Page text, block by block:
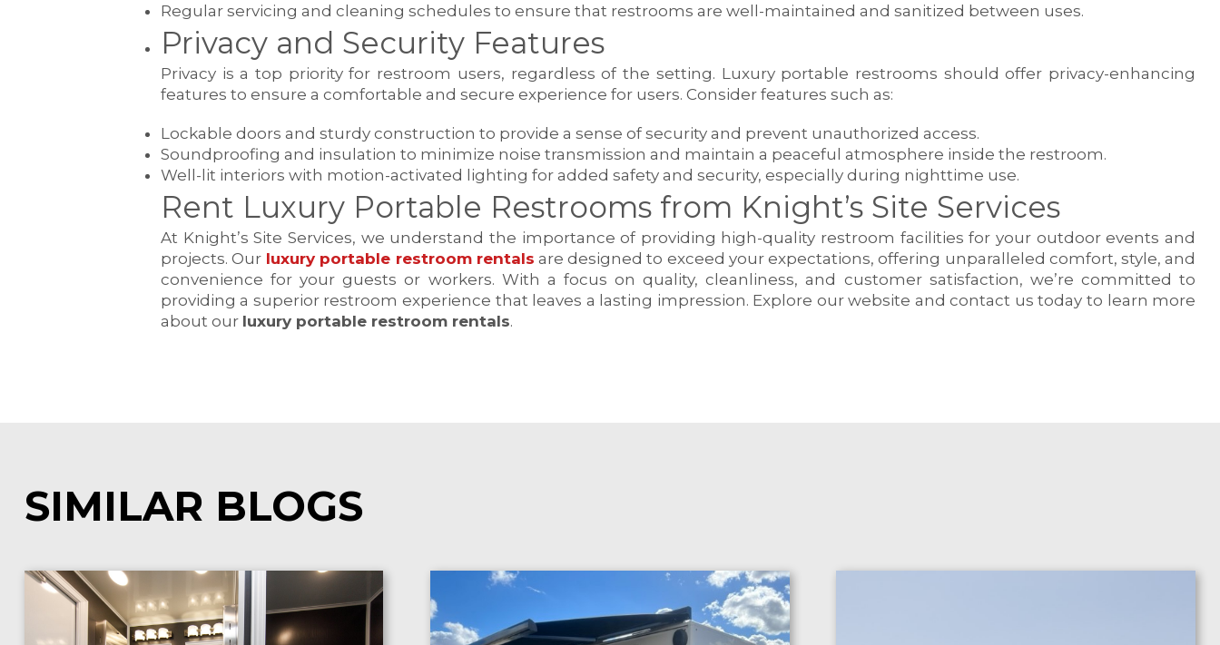
Regular servicing and cleaning schedules to ensure that restrooms are well-maintained and sanitized between uses.
Privacy and Security Features
Privacy is a top priority for restroom users, regardless of the setting. Luxury portable restrooms should offer privacy-enhancing
features to ensure a comfortable and secure experience for users. Consider features such as:
Lockable doors and sturdy construction to provide a sense of security and prevent unauthorized access.
Soundproofing and insulation to minimize noise transmission and maintain a peaceful atmosphere inside the restroom.
Well-lit interiors with motion-activated lighting for added safety and security, especially during nighttime use.
Rent Luxury Portable Restrooms from Knight’s Site Services
At Knight’s Site Services, we understand the importance of providing high-quality restroom facilities for your outdoor events and
projects. Our luxury portable restroom rentals are designed to exceed your expectations, offering unparalleled comfort, style, and
convenience for your guests or workers. With a focus on quality, cleanliness, and customer satisfaction, we’re committed to
providing a superior restroom experience that leaves a lasting impression. Explore our website and contact us today to learn more
about our luxury portable restroom rentals.
SIMILAR BLOGS